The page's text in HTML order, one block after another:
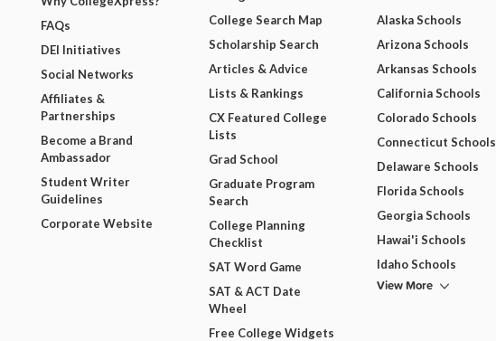
FAQs
DEI Initiatives
Social Networks
Affiliates &
Partnerships
Become a Brand
Ambassador
Student Writer
Guidelines
Corporate Website
College Search Map
Scholarship Search
Articles & Advice
Lists & Rankings
CX Featured College
Lists
Grad School
Graduate Program
Search
College Planning
Checklist
SAT Word Game
SAT & ACT Date
Wheel
Free College Widgets
Alaska Schools
Arizona Schools
Arkansas Schools
California Schools
Colorado Schools
Connecticut Schools
Delaware Schools
Florida Schools
Georgia Schools
Hawai'i Schools
Idaho Schools
View More